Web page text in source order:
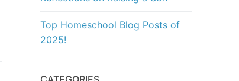
Top Homeschool Blog Posts of
2025!